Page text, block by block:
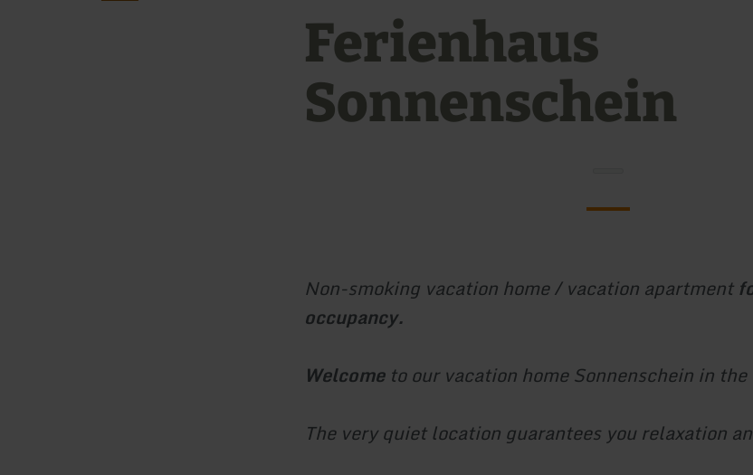
Ferienhaus
Sonnenschein
Non-smoking vacation home / vacation apartment
occupancy.
Welcometo our vacation home Sonnenschein in
The very quiet location guarantees you relaxation